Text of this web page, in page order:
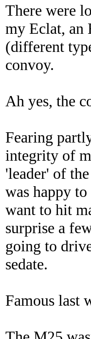
There were
my Eclat,
(different
convoy.
Ah yes, the
Fearing
integrity of
'leader' of
was happy
want to hit
surprise a
going to
sedate.
Famous last